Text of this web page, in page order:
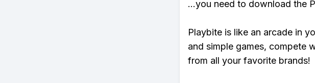
...you need to download the
Playbite is like an arcade in
and simple games, compete
from all your favorite brands!